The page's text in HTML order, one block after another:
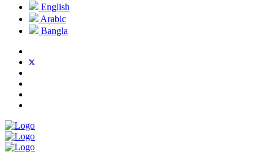
English
Arabic
Bangla